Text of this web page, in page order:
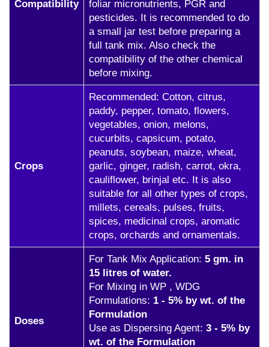
Compatibility
foliar micronutrients, PGR and
pesticides. It is recommended to do
a small jar test before preparing a
full tank mix. Also check the
compatibility of the other chemical
before mixing.
Crops
Recommended: Cotton, citrus,
paddy, pepper, tomato, flowers,
vegetables, onion, melons,
cucurbits, capsicum, potato,
peanuts, soybean, maize, wheat,
garlic, ginger, radish, carrot, okra,
cauliflower, brinjal etc. It is also
suitable for all other types of crops,
millets, cereals, pulses, fruits,
spices, medicinal crops, aromatic
crops, orchards and ornamentals.
Doses
For Tank Mix Application: 5 gm. in
15 litres of water.
For Mixing in WP , WDG
Formulations: 1 - 5% by wt. of the
Formulation
Use as Dispersing Agent: 3 - 5% by
wt. of the Formulation